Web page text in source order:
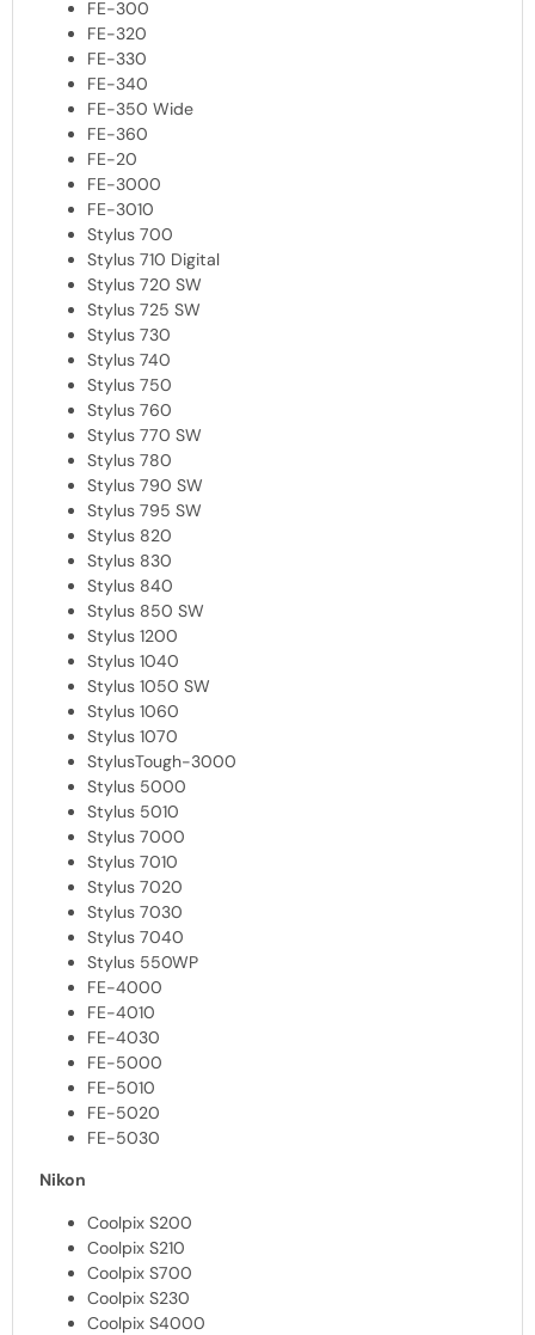
FE-300
FE-320
FE-330
FE-340
FE-350 Wide
FE-360
FE-20
FE-3000
FE-3010
Stylus 700
Stylus 710 Digital
Stylus 720 SW
Stylus 725 SW
Stylus 730
Stylus 740
Stylus 750
Stylus 760
Stylus 770 SW
Stylus 780
Stylus 790 SW
Stylus 795 SW
Stylus 820
Stylus 830
Stylus 840
Stylus 850 SW
Stylus 1200
Stylus 1040
Stylus 1050 SW
Stylus 1060
Stylus 1070
StylusTough-3000
Stylus 5000
Stylus 5010
Stylus 7000
Stylus 7010
Stylus 7020
Stylus 7030
Stylus 7040
Stylus 550WP
FE-4000
FE-4010
FE-4030
FE-5000
FE-5010
FE-5020
FE-5030
Nikon
Coolpix S200
Coolpix S210
Coolpix S700
Coolpix S230
Coolpix S4000